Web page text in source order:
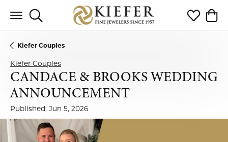
Toggle Search Menu Toggle My
Kiefer Couples
Kiefer Couples
CANDACE & BROOKS WEDDING
ANNOUNCEMENT
Published: Jun 5, 2026